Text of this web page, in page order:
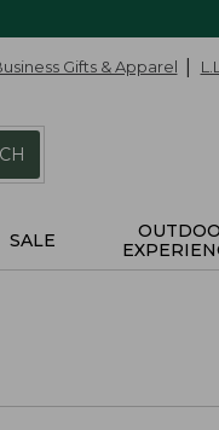
Gifts & Apparel
SALE